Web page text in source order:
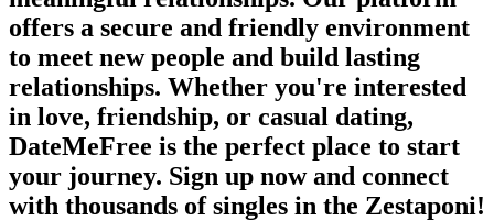
offers a secure and friendly environment
to meet new people and build lasting
relationships. Whether you're interested
in love, friendship, or casual dating,
DateMeFree is the perfect place to start
your journey. Sign up now and connect
with thousands of singles in the Zestaponi!